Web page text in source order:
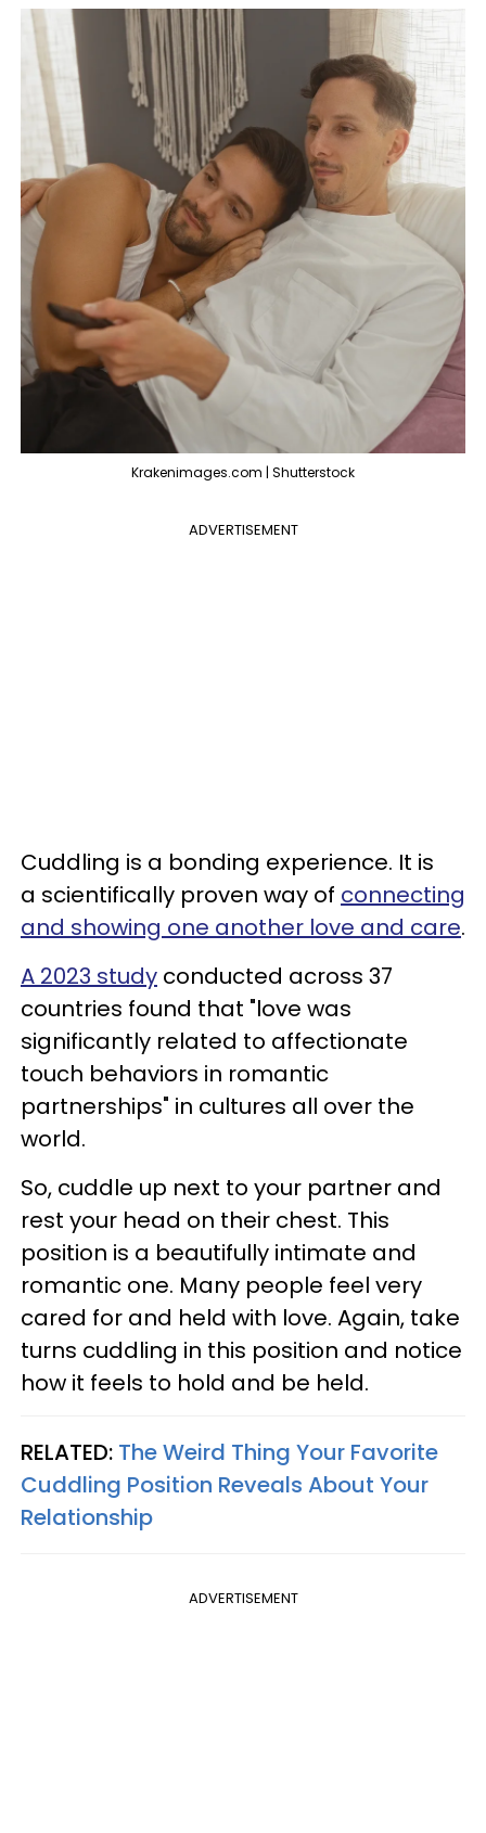
Krakenimages.com | Shutterstock
ADVERTISEMENT
Cuddling is a bonding experience. It is
a scientifically proven way of connecting
and showing one another love and care.
A 2023 study conducted across 37
countries found that "love was
significantly related to affectionate
touch behaviors in romantic
partnerships" in cultures all over the
world.
So, cuddle up next to your partner and
rest your head on their chest. This
position is a beautifully intimate and
romantic one. Many people feel very
cared for and held with love. Again, take
turns cuddling in this position and notice
how it feels to hold and be held.
RELATED: The Weird Thing Your Favorite
Cuddling Position Reveals About Your
Relationship
ADVERTISEMENT